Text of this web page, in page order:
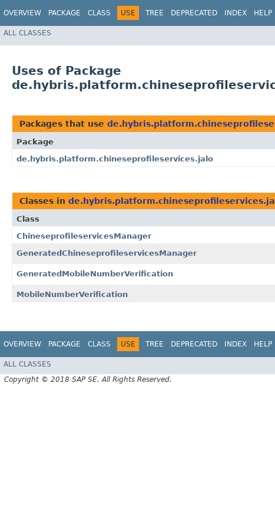
OVERVIEW PACKAGE CLASS USE TREE DEPRECATED INDEX HELP
ALL CLASSES
Uses of Package
Packages that use
Package
de.hybris.platform.chineseprofileservices.jalo
Classes in
Class
ChineseprofileservicesManager
GeneratedChineseprofileservicesManager
GeneratedMobileNumberVerification
MobileNumberVerification
OVERVIEW PACKAGE CLASS USE TREE DEPRECATED INDEX HELP
ALL CLASSES
Copyright © 2018 SAP SE. All Rights Reserved.